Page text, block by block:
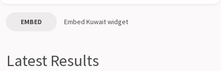
EMBED Embed Kuwaitwidget
Latest Results